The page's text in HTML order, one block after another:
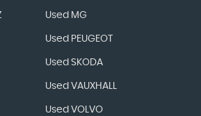
Used MG
Used PEUGEOT
Used SKODA
Used VAUXHALL
Used VOLVO